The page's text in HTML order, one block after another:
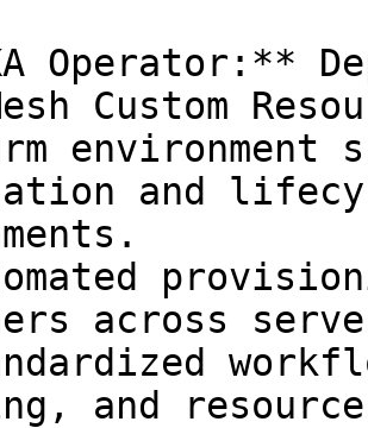
Operator:**
Custom
environment
and
across
and